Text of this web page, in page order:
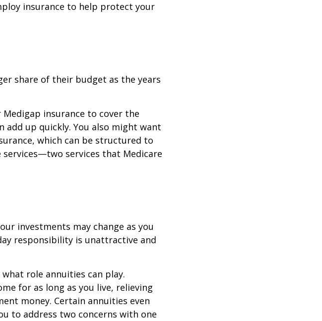
insurance to help protect your
share of their budget as the years
insurance to cover the
add up quickly. You also might want
which can be structured to
services that Medicare
investments may change as you
responsibility is unattractive and
role annuities can play.
for as long as you live, relieving
money. Certain annuities even
to address two concerns with one